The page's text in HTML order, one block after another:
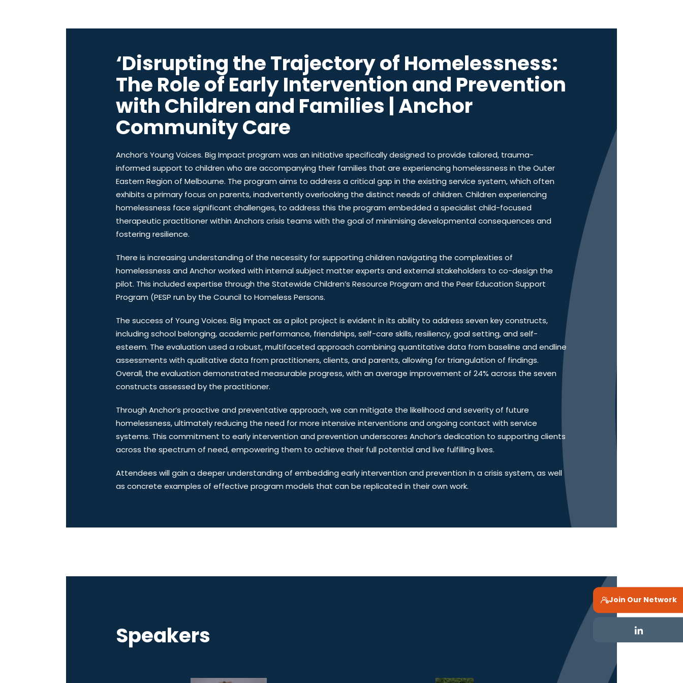
Join Our Network
‘Disrupting the Trajectory of Homelessness:
The Role of Early Intervention and Prevention
with Children and Families | Anchor
Community Care
Anchor’s Young Voices. Big Impact program was an initiative specifically designed to provide tailored, trauma-
informed support to children who are accompanying their families that are experiencing homelessness in the Outer
Eastern Region of Melbourne. The program aims to address a critical gap in the existing service system, which often
exhibits a primary focus on parents, inadvertently overlooking the distinct needs of children. Children experiencing
homelessness face significant challenges, to address this the program embedded a specialist child-focused
therapeutic practitioner within Anchors crisis teams with the goal of minimising developmental consequences and
fostering resilience.
There is increasing understanding of the necessity for supporting children navigating the complexities of
homelessness and Anchor worked with internal subject matter experts and external stakeholders to co-design the
pilot. This included expertise through the Statewide Children’s Resource Program and the Peer Education Support
Program (PESP run by the Council to Homeless Persons.
The success of Young Voices. Big Impact as a pilot project is evident in its ability to address seven key constructs,
including school belonging, academic performance, friendships, self-care skills, resiliency, goal setting, and self-
esteem. The evaluation used a robust, multifaceted approach combining quantitative data from baseline and endline
assessments with qualitative data from practitioners, clients, and parents, allowing for triangulation of findings.
Overall, the evaluation demonstrated measurable progress, with an average improvement of 24% across the seven
constructs assessed by the practitioner.
Through Anchor’s proactive and preventative approach, we can mitigate the likelihood and severity of future
homelessness, ultimately reducing the need for more intensive interventions and ongoing contact with service
systems. This commitment to early intervention and prevention underscores Anchor’s dedication to supporting clients
across the spectrum of need, empowering them to achieve their full potential and live fulfilling lives.
Attendees will gain a deeper understanding of embedding early intervention and prevention in a crisis system, as well
as concrete examples of effective program models that can be replicated in their own work.
Speakers